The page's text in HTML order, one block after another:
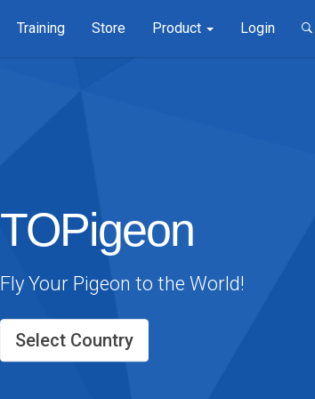
Training Store Product Login
TOPigeon
Fly Your Pigeon to the World!
Select Country